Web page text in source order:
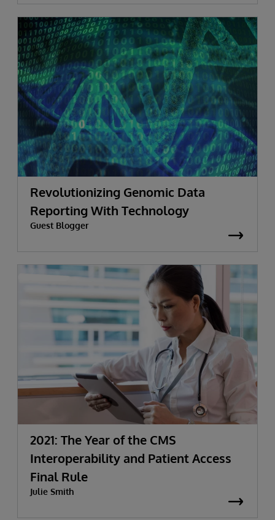
Revolutionizing Genomic Data
Reporting With Technology
Guest Blogger
2021: The Year of the CMS
Interoperability and Patient Access
Final Rule
Julie Smith